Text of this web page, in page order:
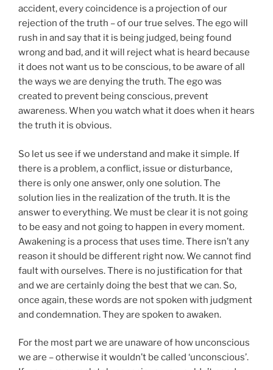
accident, every coincidence is a projection of our
rejection of the truth – of our true selves. The ego will
rush in and say that it is being judged, being found
wrong and bad, and it will reject what is heard because
it does not want us to be conscious, to be aware of all
the ways we are denying the truth. The ego was
created to prevent being conscious, prevent
awareness. When you watch what it does when it hears
the truth it is obvious.
So let us see if we understand and make it simple. If
there is a problem, a conflict, issue or disturbance,
there is only one answer, only one solution. The
solution lies in the realization of the truth. It is the
answer to everything. We must be clear it is not going
to be easy and not going to happen in every moment.
Awakening is a process that uses time. There isn’t any
reason it should be different right now. We cannot find
fault with ourselves. There is no justification for that
and we are certainly doing the best that we can. So,
once again, these words are not spoken with judgment
and condemnation. They are spoken to awaken.
For the most part we are unaware of how unconscious
we are – otherwise it wouldn’t be called ‘unconscious’.